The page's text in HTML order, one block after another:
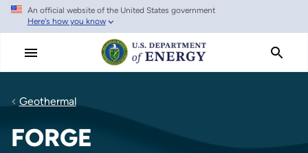
Skip
main
An official website of the United States government
Here's how you know
Geothermal
FORGE